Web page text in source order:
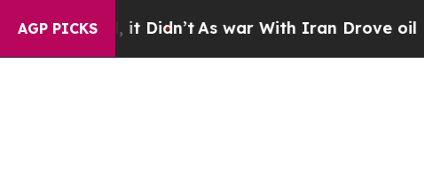
AGP PICKS
it Didn’tAs war With Iran Drove oil Prices